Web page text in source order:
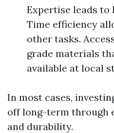
Expertise leads
Time efficiency
other tasks.
grade materials
available at local
In most cases,
off long-term through
and durability.